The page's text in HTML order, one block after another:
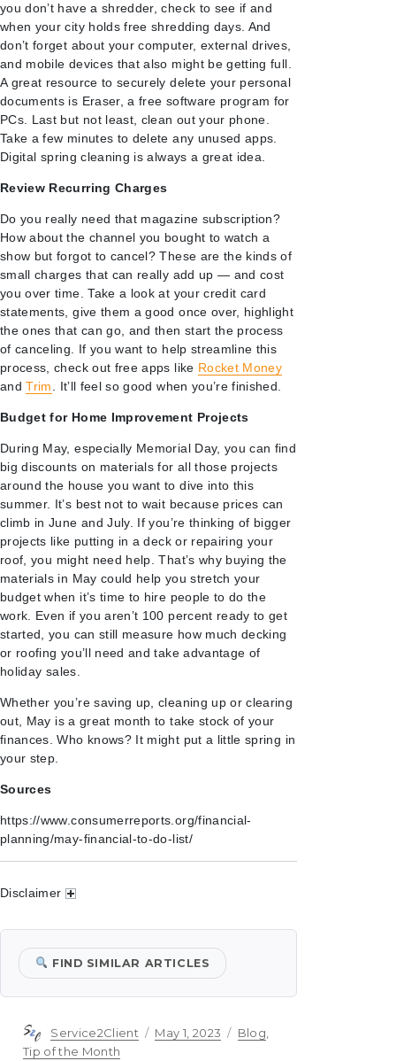
you don’t have a shredder, check to see if and
when your city holds free shredding days. And
don’t forget about your computer, external drives,
and mobile devices that also might be getting full.
A great resource to securely delete your personal
documents is Eraser, a free software program for
PCs. Last but not least, clean out your phone.
Take a few minutes to delete any unused apps.
Digital spring cleaning is always a great idea.
Review Recurring Charges
Do you really need that magazine subscription?
How about the channel you bought to watch a
show but forgot to cancel? These are the kinds of
small charges that can really add up — and cost
you over time. Take a look at your credit card
statements, give them a good once over, highlight
the ones that can go, and then start the process
of canceling. If you want to help streamline this
process, check out free apps like Rocket Money
andTrim. It’ll feel so good when you’re finished.
Budget for Home Improvement Projects
During May, especially Memorial Day, you can find
big discounts on materials for all those projects
around the house you want to dive into this
summer. It’s best not to wait because prices can
climb in June and July. If you’re thinking of bigger
projects like putting in a deck or repairing your
roof, you might need help. That’s why buying the
materials in May could help you stretch your
budget when it’s time to hire people to do the
work. Even if you aren’t 100 percent ready to get
started, you can still measure how much decking
or roofing you’ll need and take advantage of
holiday sales.
Whether you’re saving up, cleaning up or clearing
out, May is a great month to take stock of your
finances. Who knows? It might put a little spring in
your step.
Sources
https://www.consumerreports.org/financial-
planning/may-financial-to-do-list/
Disclaimer
FIND SIMILAR ARTICLES
Author
Service2Client
Posted
May 1, 2023 Categories
Blog
Tip of the Month